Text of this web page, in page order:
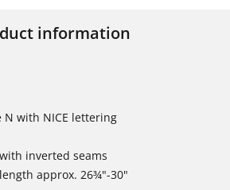
information
with NICE lettering
inverted seams
approx. 26¾"-30"